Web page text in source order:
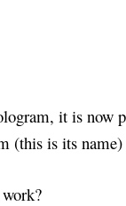
it is now
(this is its